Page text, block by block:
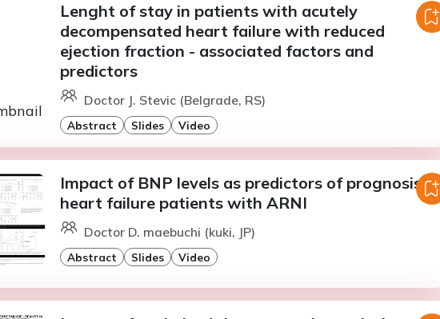
Lenght of stay in patients with acutely
decompensated heart failure with reduced
ejection fraction - associated factors and
predictors
Doctor J. Stevic (Belgrade, RS)
Abstract Slides Video
Impact of BNP levels as predictors of prognosis in
heart failure patients with ARNI
Doctor D. maebuchi (kuki, JP)
Abstract Slides Video